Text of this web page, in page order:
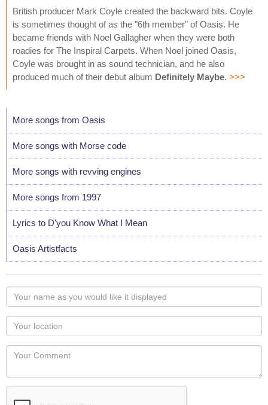
British producer Mark Coyle created the backward bits. Coyle
is sometimes thought of as the "6th member" of Oasis. He
became friends with Noel Gallagher when they were both
roadies for The Inspiral Carpets. When Noel joined Oasis,
Coyle was brought in as sound technician, and he also
produced much of their debut album Definitely Maybe. >>>
More songs from Oasis
More songs with Morse code
More songs with revving engines
More songs from 1997
Lyrics to D'you Know What I Mean
Oasis Artistfacts
Your
name
as
you
would
like
displayed
Your
Locaton
Your